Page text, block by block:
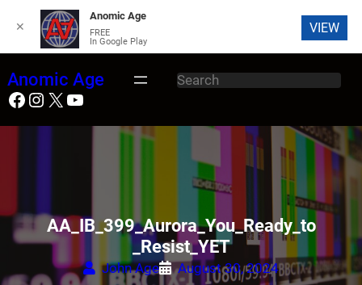
p
e
Anomic Age
S
a
Facebook Instagram X YouTube
AA_IB_399_Aurora_You_Ready_to
_Resist_YET
John Age August 30, 2024
✕
Anomic Age
FREE
In Google Play
VIEW